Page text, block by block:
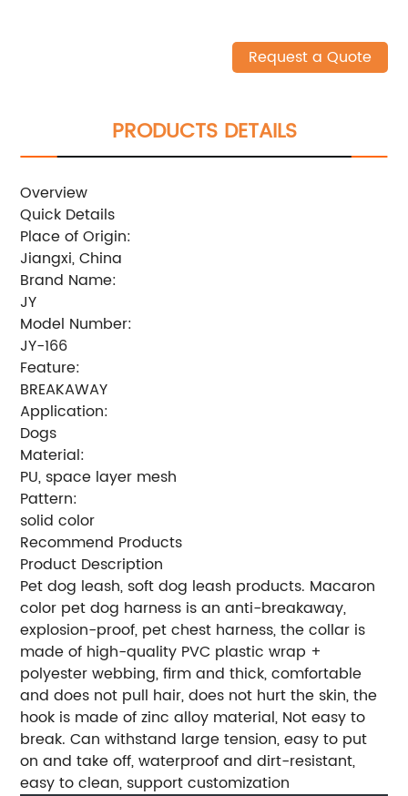
Request a Quote
PRODUCTS DETAILS
Overview
Quick Details
Place of Origin:
Jiangxi, China
Brand Name:
JY
Model Number:
JY-166
Feature:
BREAKAWAY
Application:
Dogs
Material:
PU, space layer mesh
Pattern:
solid color
Recommend Products
Product Description
Pet dog leash, soft dog leash products. Macaron
color pet dog harness is an anti-breakaway,
explosion-proof, pet chest harness, the collar is
made of high-quality PVC plastic wrap +
polyester webbing, firm and thick, comfortable
and does not pull hair, does not hurt the skin, the
hook is made of zinc alloy material, Not easy to
break. Can withstand large tension, easy to put
on and take off, waterproof and dirt-resistant,
easy to clean, support customization